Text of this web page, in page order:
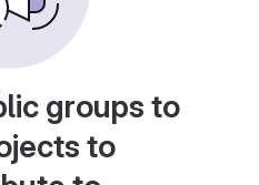
groups to
to